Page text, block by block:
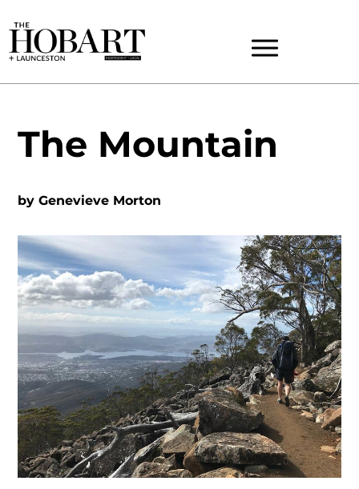
The Mountain
byGenevieve Morton